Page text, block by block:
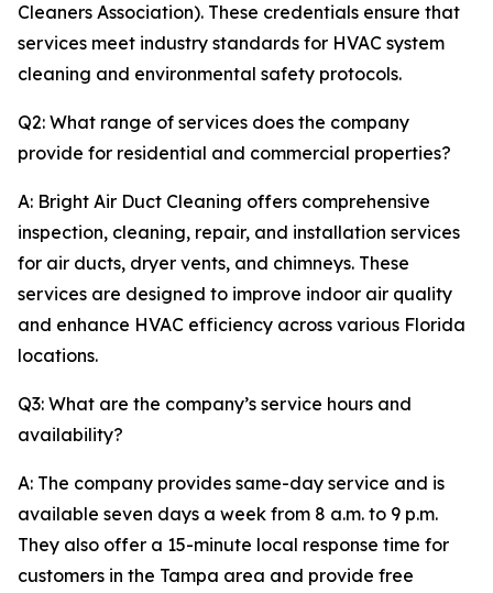
Cleaners Association). These credentials ensure that
services meet industry standards for HVAC system
cleaning and environmental safety protocols.
Q2: What range of services does the company
provide for residential and commercial properties?
A: Bright Air Duct Cleaning offers comprehensive
inspection, cleaning, repair, and installation services
for air ducts, dryer vents, and chimneys. These
services are designed to improve indoor air quality
and enhance HVAC efficiency across various Florida
locations.
Q3: What are the company’s service hours and
availability?
A: The company provides same-day service and is
available seven days a week from 8 a.m. to 9 p.m.
They also offer a 15-minute local response time for
customers in the Tampa area and provide free